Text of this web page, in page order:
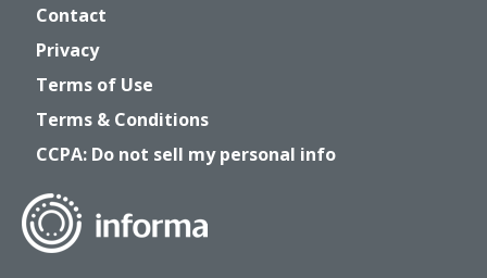
Contact
Privacy
Terms of Use
Terms & Conditions
CCPA: Do not sell my personal info